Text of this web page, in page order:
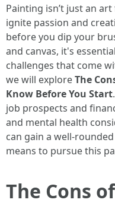
Painting isn’t just an
ignite passion and
before you dip your
and canvas, it's
challenges that come
we will exploreThe
Know Before You Start
job prospects and
and mental health
can gain a well-
means to pursue this
The Cons